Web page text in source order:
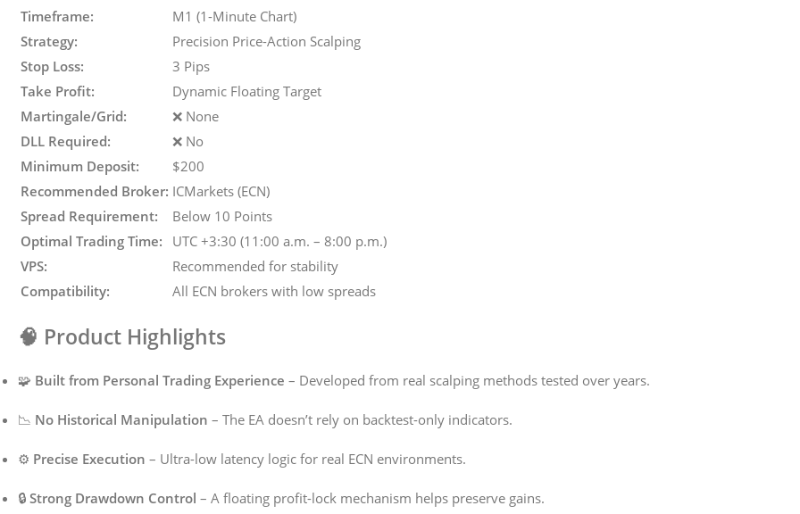
Timeframe:
M1 (1-Minute Chart)
Strategy:
Precision Price-Action Scalping
Stop Loss:
3 Pips
Take Profit:
Dynamic Floating Target
Martingale/Grid:
❌ None
DLL Required:
❌ No
Minimum Deposit:
$200
Recommended Broker: ICMarkets (ECN)
Spread Requirement:
Below 10 Points
Optimal Trading Time:
UTC +3:30 (11:00 a.m. – 8:00 p.m.)
VPS:
Recommended for stability
Compatibility:
All ECN brokers with low spreads
🧠 Product Highlights
🧩 Built from Personal Trading Experience – Developed from real scalping methods tested over years.
📉 No Historical Manipulation – The EA doesn’t rely on backtest-only indicators.
⚙️ Precise Execution – Ultra-low latency logic for real ECN environments.
🔒 Strong Drawdown Control – A floating profit-lock mechanism helps preserve gains.